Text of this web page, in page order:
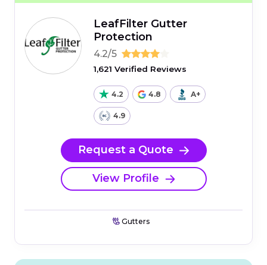
LeafFilter Gutter
Protection
4.2/5
1,621 Verified Reviews
4.2 4.8 A+
4.9
Request a Quote
View Profile
Gutters